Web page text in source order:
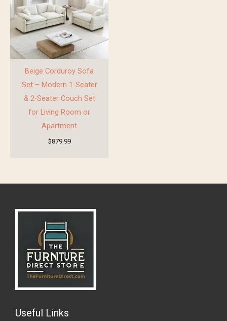
Beige Corduroy Sofa
Set – Modern 1-Seater
& 2-Seater Couch Set
for Living Room or
Apartment
$879.99
Useful Links